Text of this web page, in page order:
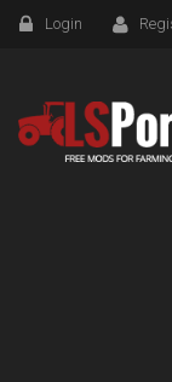
Login